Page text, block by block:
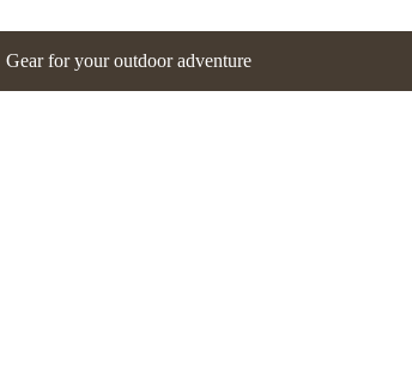
Gear for your outdoor adventure